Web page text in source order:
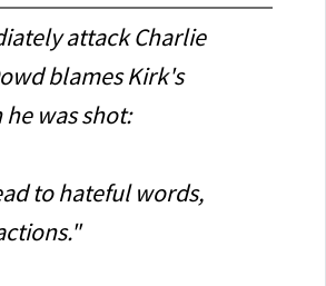
attack Charlie
blames Kirk's
he was shot:
to hateful words,